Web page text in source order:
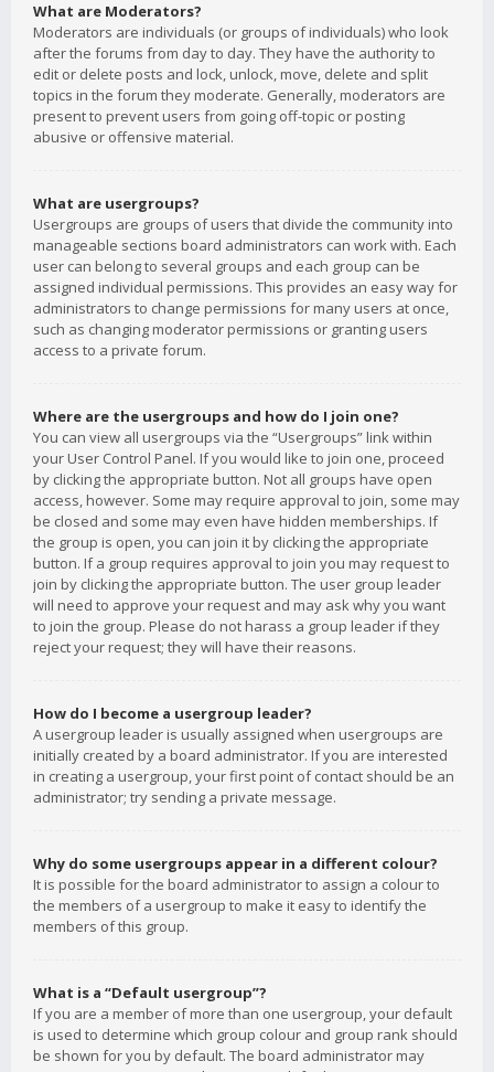
What are Moderators?
Moderators are individuals (or groups of individuals) who look
after the forums from day to day. They have the authority to
edit or delete posts and lock, unlock, move, delete and split
topics in the forum they moderate. Generally, moderators are
present to prevent users from going off-topic or posting
abusive or offensive material.
What are usergroups?
Usergroups are groups of users that divide the community into
manageable sections board administrators can work with. Each
user can belong to several groups and each group can be
assigned individual permissions. This provides an easy way for
administrators to change permissions for many users at once,
such as changing moderator permissions or granting users
access to a private forum.
Where are the usergroups and how do I join one?
You can view all usergroups via the “Usergroups” link within
your User Control Panel. If you would like to join one, proceed
by clicking the appropriate button. Not all groups have open
access, however. Some may require approval to join, some may
be closed and some may even have hidden memberships. If
the group is open, you can join it by clicking the appropriate
button. If a group requires approval to join you may request to
join by clicking the appropriate button. The user group leader
will need to approve your request and may ask why you want
to join the group. Please do not harass a group leader if they
reject your request; they will have their reasons.
How do I become a usergroup leader?
A usergroup leader is usually assigned when usergroups are
initially created by a board administrator. If you are interested
in creating a usergroup, your first point of contact should be an
administrator; try sending a private message.
Why do some usergroups appear in a different colour?
It is possible for the board administrator to assign a colour to
the members of a usergroup to make it easy to identify the
members of this group.
What is a “Default usergroup”?
If you are a member of more than one usergroup, your default
is used to determine which group colour and group rank should
be shown for you by default. The board administrator may